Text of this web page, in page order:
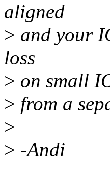
aligned
> and your
loss
> on small
> from a
>
> -Andi